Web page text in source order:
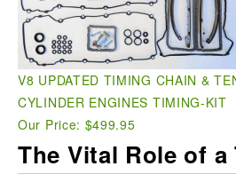
V8 UPDATED TIMING CHAIN &
CYLINDER ENGINES TIMING-KIT
Our Price: $499.95
The Vital Role of